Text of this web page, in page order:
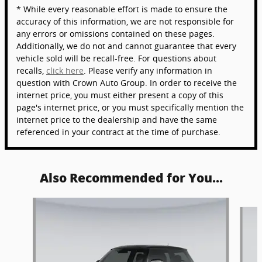
* While every reasonable effort is made to ensure the
accuracy of this information, we are not responsible for
any errors or omissions contained on these pages.
Additionally, we do not and cannot guarantee that every
vehicle sold will be recall-free. For questions about
recalls, click here. Please verify any information in
question with Crown Auto Group. In order to receive the
internet price, you must either present a copy of this
page's internet price, or you must specifically mention the
internet price to the dealership and have the same
referenced in your contract at the time of purchase.
Also Recommended for You...